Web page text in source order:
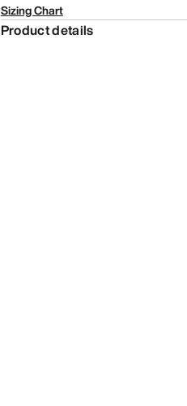
Sizing Chart
Product details